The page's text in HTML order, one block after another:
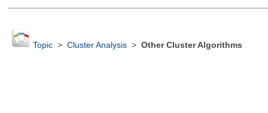
Topic> Cluster Analysis> Other Cluster Algorithms